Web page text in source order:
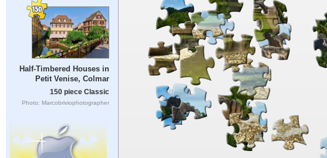
Half-Timbered Houses in
Petit Venise, Colmar
150 piece Classic
Photo: Marcobriviophotographer